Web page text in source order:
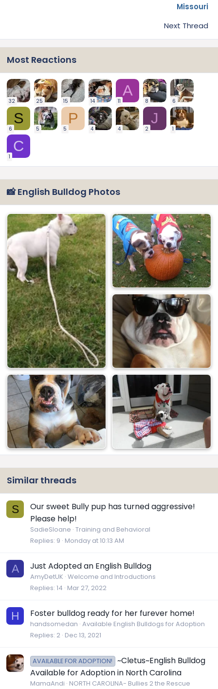
Missouri
Next Thread
Most Reactions
32 25 15 14
A
11 8 6
S
6 5
P
5 4 4
J
2 1
C
1
📸 English Bulldog Photos
Similar threads
S
Our sweet Bully pup has turned aggressive!
Please help!
SadieSloane Training and Behavioral
Replies 9 Monday at 10:13 AM
A Just Adopted an English Bulldog
AmyDetUK Welcome and Introductions
Replies 14 Mar 27, 2022
H Foster bulldog ready for her furever home!
handsomedan Available English Bulldogs for Adoption
Replies 2 Dec 13, 2021
AVAILABLE FOR ADOPTION!
~Cletus~English Bulldog
Available for Adoption in North Carolina
MamaAndi NORTH CAROLINA- Bullies 2 the Rescue